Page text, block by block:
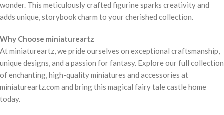
wonder. This meticulously crafted figurine sparks creativity and
adds unique, storybook charm to your cherished collection.
Why Choose miniatureartz
At miniatureartz, we pride ourselves on exceptional craftsmanship,
unique designs, and a passion for fantasy. Explore our full collection
of enchanting, high-quality miniatures and accessories at
miniatureartz.com and bring this magical fairy tale castle home
today.